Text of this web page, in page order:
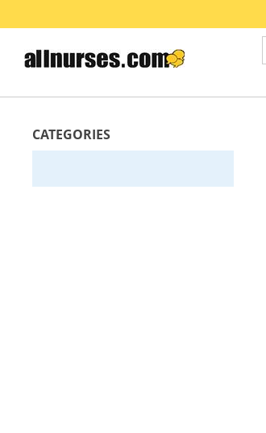
CATEGORIES